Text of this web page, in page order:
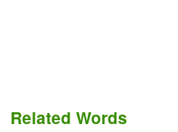
Related Words